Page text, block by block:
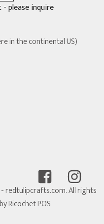
please inquire
in the continental US)
redtulipcrafts.com. All rights
Ricochet POS